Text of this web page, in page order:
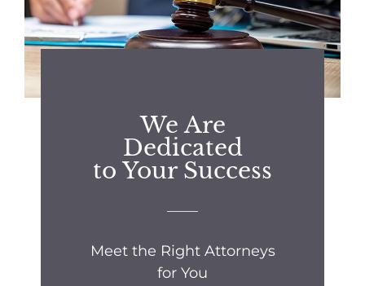
We Are
Dedicated
to Your Success
Meet the Right Attorneys
for You